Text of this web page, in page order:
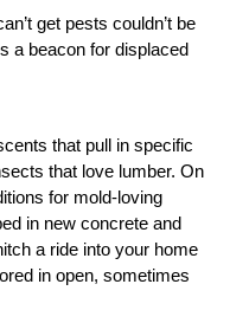
get pests couldn’t be
a beacon for displaced
that pull in specific
that love lumber. On
for mold-loving
in new concrete and
a ride into your home
in open, sometimes